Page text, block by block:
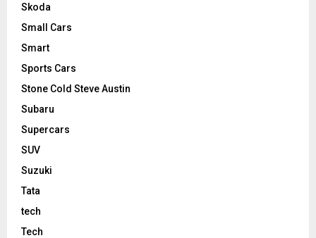
Skoda
Small Cars
Smart
Sports Cars
Stone Cold Steve Austin
Subaru
Supercars
SUV
Suzuki
Tata
tech
Tech